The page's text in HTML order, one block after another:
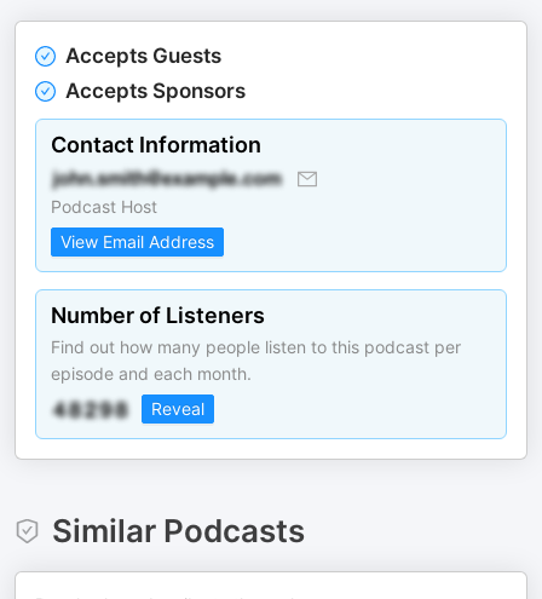
Accepts Guests
Accepts Sponsors
Contact Information
Podcast Host
View Email Address
Number of Listeners
Find out how many people listen to this podcast per
episode and each month.
Reveal
Similar Podcasts